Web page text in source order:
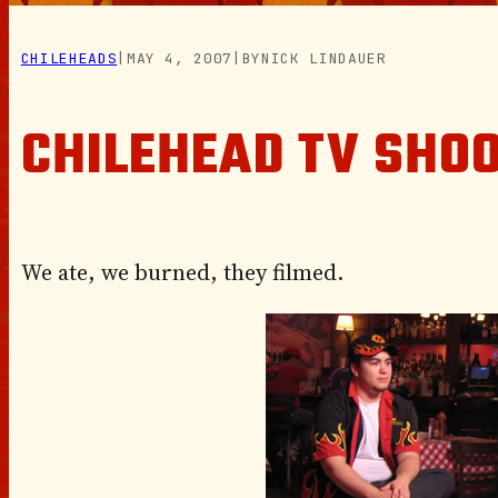
CHILEHEADS MAY 4, 2007 BYNICK LINDAUER
CHILEHEAD TV
We ate, we burned, they filmed.